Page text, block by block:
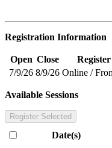
Registration Information
Open Close
7/9/26 8/9/26 Online /
Available Sessions
Register Selected
Date(s)